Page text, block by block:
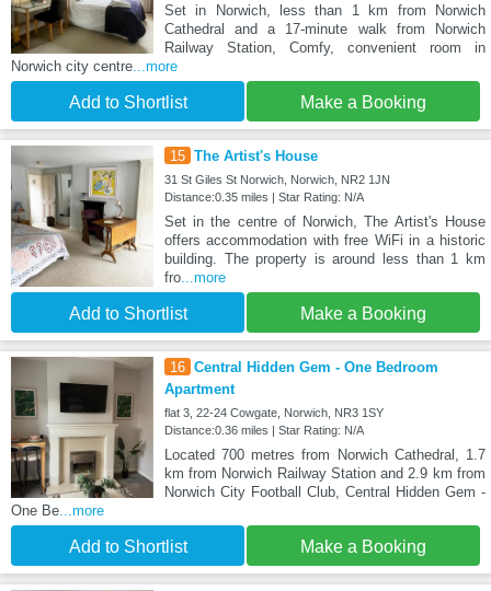
Set in Norwich, less than 1 km from Norwich
Cathedral and a 17-minute walk from Norwich
Railway Station, Comfy, convenient room in
Norwich city centre ...more
Add to Shortlist Make a Booking
15 The Artist's House
31 St Giles St Norwich, Norwich, NR2 1JN
Distance:0.35 miles | Star Rating: N/A
Set in the centre of Norwich, The Artist's House
offers accommodation with free WiFi in a historic
building. The property is around less than 1 km
fro...more
Add to Shortlist Make a Booking
16 Central Hidden Gem - One Bedroom
Apartment
flat 3, 22-24 Cowgate, Norwich, NR3 1SY
Distance:0.36 miles | Star Rating: N/A
Located 700 metres from Norwich Cathedral, 1.7
km from Norwich Railway Station and 2.9 km from
Norwich City Football Club, Central Hidden Gem -
One Be ...more
Add to Shortlist Make a Booking